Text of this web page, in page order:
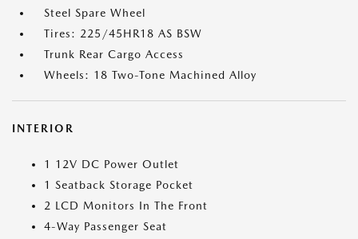
Steel Spare Wheel
Tires: 225/45HR18 AS BSW
Trunk Rear Cargo Access
Wheels: 18 Two-Tone Machined Alloy
INTERIOR
1 12V DC Power Outlet
1 Seatback Storage Pocket
2 LCD Monitors In The Front
4-Way Passenger Seat